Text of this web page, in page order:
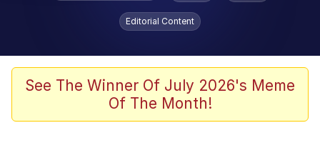
Evelyn Smith Smiling /
Evelynsmithhhhh Stare
Beautiful Mid
Corny On the Bob
Editorial Content
See The Winner Of July 2026's Meme
Of The Month!